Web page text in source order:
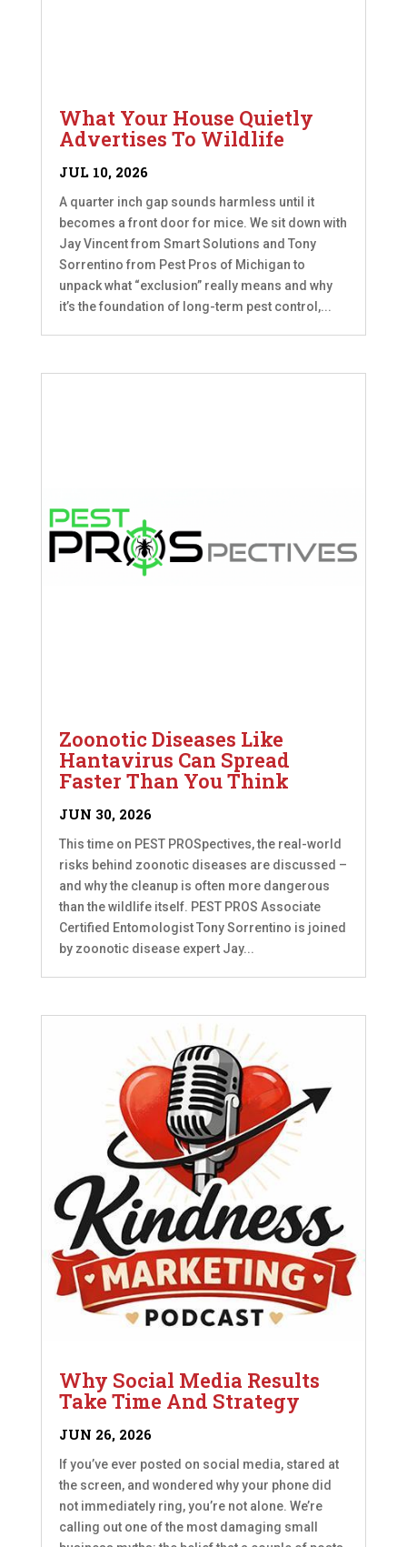
What Your House Quietly
Advertises To Wildlife
JUL 10, 2026
A quarter inch gap sounds harmless until it
becomes a front door for mice. We sit down with
Jay Vincent from Smart Solutions and Tony
Sorrentino from Pest Pros of Michigan to
unpack what “exclusion” really means and why
it’s the foundation of long-term pest control,...
Zoonotic Diseases Like
Hantavirus Can Spread
Faster Than You Think
JUN 30, 2026
This time on PEST PROSpectives, the real-world
risks behind zoonotic diseases are discussed –
and why the cleanup is often more dangerous
than the wildlife itself. PEST PROS Associate
Certified Entomologist Tony Sorrentino is joined
by zoonotic disease expert Jay...
Why Social Media Results
Take Time And Strategy
JUN 26, 2026
If you’ve ever posted on social media, stared at
the screen, and wondered why your phone did
not immediately ring, you’re not alone. We’re
calling out one of the most damaging small